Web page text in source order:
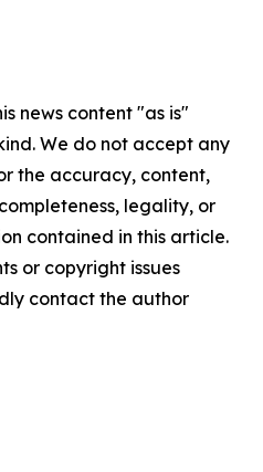
news content "as is"
We do not accept any
the accuracy, content,
legality, or
contained in this article.
or copyright issues
contact the author